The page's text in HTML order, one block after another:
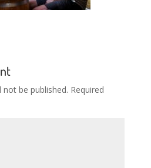
not be published. Required